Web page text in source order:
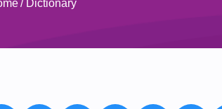
/ Dictionary